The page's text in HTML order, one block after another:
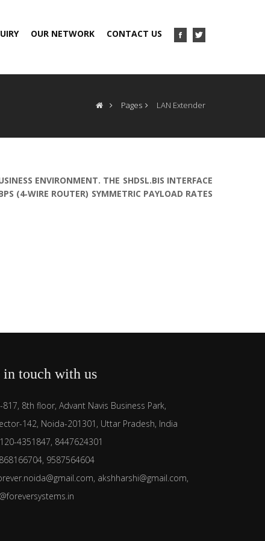
OUR NETWORK CONTACT US
Pages LAN Extender
ENVIRONMENT. THE SHDSL.BIS INTERFACE
(4‐WIRE ROUTER) SYMMETRIC PAYLOAD RATES
in touch with us
817, 8th floor, Advant Navis Business Park,
142, Noida-201301, Uttar Pradesh, India
4351847, 8447624301
9587564604
akshharshi@gmail.com,